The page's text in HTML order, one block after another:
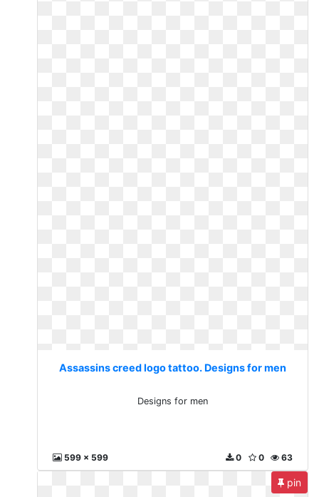
Assassins creed logo tattoo. Designs for men
Designs for men
599 x 599 63
0
0
pin